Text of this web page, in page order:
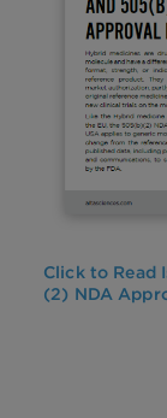
Click to Read
(2) NDA